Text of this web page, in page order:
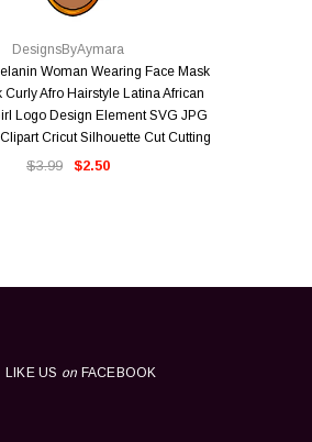
QUICK VIEW
DesignsByAymara
Woman Wearing Face Mask
Curly Afro Hairstyle Latina African
Logo Design Element SVG JPG
Cricut Silhouette Cut Cutting
$3.99 $2.50
LIKE US on FACEBOOK